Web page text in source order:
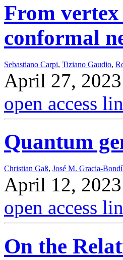
From
conformal
Sebastiano Carpi, Tiziano Gaudio,
April 27, 2023
open access
Quantum
Christian Gaß, José M. Gracia-
April 12, 2023
open access
On the